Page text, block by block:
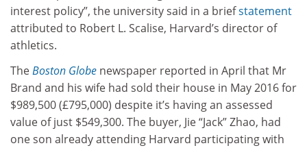
interest policy”, the university said in a briefstatement
attributed to Robert L. Scalise, Harvard’s director of
athletics.
TheBoston Globe newspaper reported in April that Mr
Brand and his wife had sold their house in May 2016 for
$989,500 (£795,000) despite it’s having an assessed
value of just $549,300. The buyer, Jie “Jack” Zhao, had
one son already attending Harvard participating with